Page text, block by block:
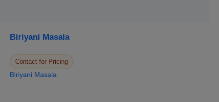
Biriyani Masala
Contact for Pricing
Biriyani Masala